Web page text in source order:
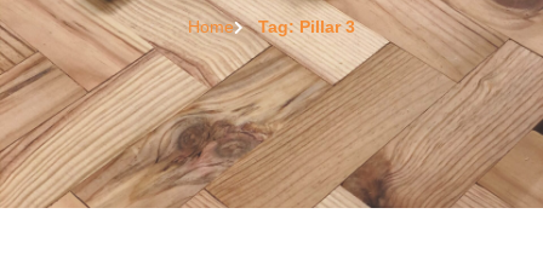
Home Tag: Pillar 3